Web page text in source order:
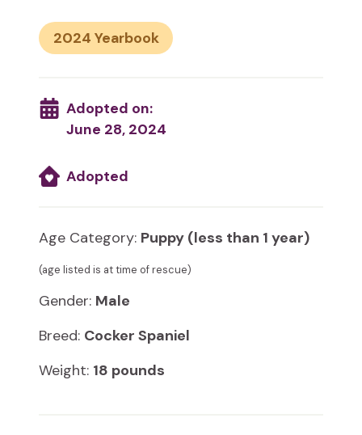
2024
Adopted on:
June 28, 2024
Adopted
Age Category: Puppy (less than 1 year)
(age listed is at time of rescue)
Gender: Male
Breed: Cocker Spaniel
Weight: 18 pounds